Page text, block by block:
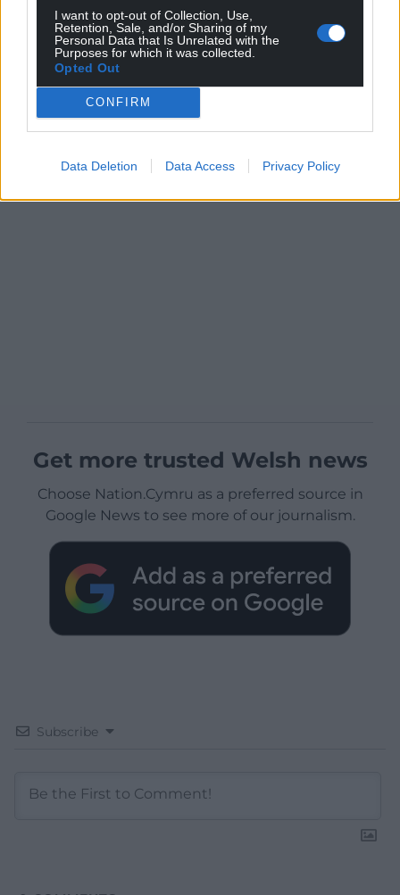
I want to opt-out of Collection, Use,
Retention, Sale, and/or Sharing of my
Personal Data that Is Unrelated with the
Purposes for which it was collected.
Opted Out
CONFIRM
Data Deletion Data Access Privacy Policy
Get more trusted Welsh news
Choose Nation.Cymru as a preferred source in
Google News to see more of our journalism.
Subscribe